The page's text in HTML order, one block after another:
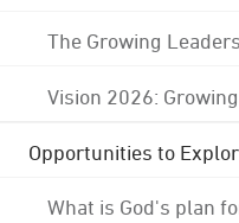
The Growing
Vision 2026:
Opportunities to
What is God's plan